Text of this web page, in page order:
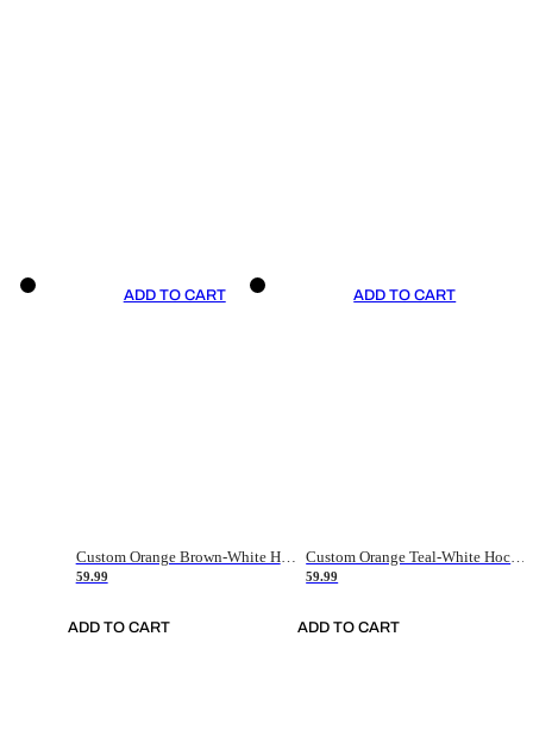
ADD TO CART
Custom Orange Brown-White Hockey Jersey
59.99
ADD TO CART
ADD TO CART
59.99
ADD TO CART